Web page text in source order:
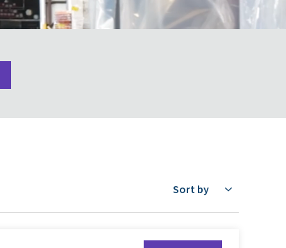
Sort by